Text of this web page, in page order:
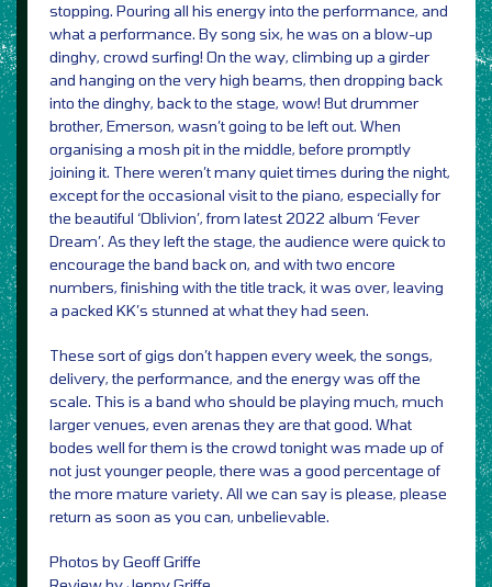
stopping. Pouring all his energy into the performance, and
what a performance. By song six, he was on a blow-up
dinghy, crowd surfing! On the way, climbing up a girder
and hanging on the very high beams, then dropping back
into the dinghy, back to the stage, wow! But drummer
brother, Emerson, wasn’t going to be left out. When
organising a mosh pit in the middle, before promptly
joining it. There weren’t many quiet times during the night,
except for the occasional visit to the piano, especially for
the beautiful ‘Oblivion’, from latest 2022 album ‘Fever
Dream’. As they left the stage, the audience were quick to
encourage the band back on, and with two encore
numbers, finishing with the title track, it was over, leaving
a packed KK’s stunned at what they had seen.
These sort of gigs don’t happen every week, the songs,
delivery, the performance, and the energy was off the
scale. This is a band who should be playing much, much
larger venues, even arenas they are that good. What
bodes well for them is the crowd tonight was made up of
not just younger people, there was a good percentage of
the more mature variety. All we can say is please, please
return as soon as you can, unbelievable.
Photos by Geoff Griffe